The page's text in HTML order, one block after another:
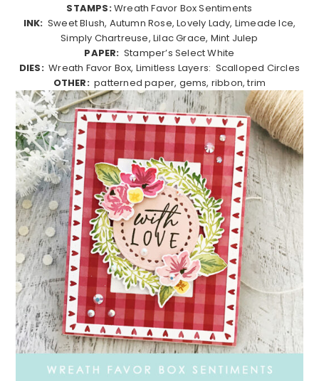
STAMPS:Wreath Favor Box Sentiments
INK: Sweet Blush, Autumn Rose, Lovely Lady, Limeade Ice,
Simply Chartreuse, Lilac Grace, Mint Julep
PAPER: Stamper’s Select White
DIES: Wreath Favor Box, Limitless Layers: Scalloped Circles
OTHER: patterned paper, gems, ribbon, trim